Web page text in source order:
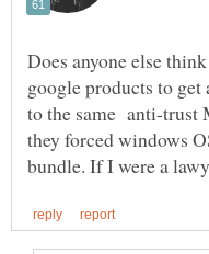
Does anyone else
google products to get
to the same anti-trust
they forced windows